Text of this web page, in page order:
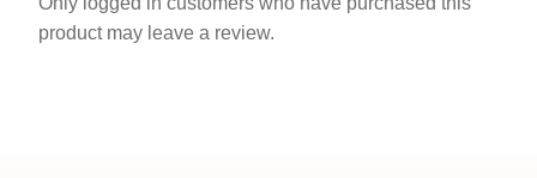
product may leave a review.